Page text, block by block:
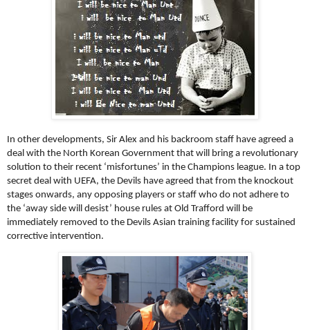
In other developments, Sir Alex and his backroom staff have agreed a
deal with the North Korean Government that will bring a revolutionary
solution to their recent ‘misfortunes’ in the Champions league. In a top
secret deal with UEFA, the Devils have agreed that from the knockout
stages onwards, any opposing players or staff who do not adhere to
the ‘away side will desist’ house rules at Old Trafford will be
immediately removed to the Devils Asian training facility for sustained
corrective intervention.